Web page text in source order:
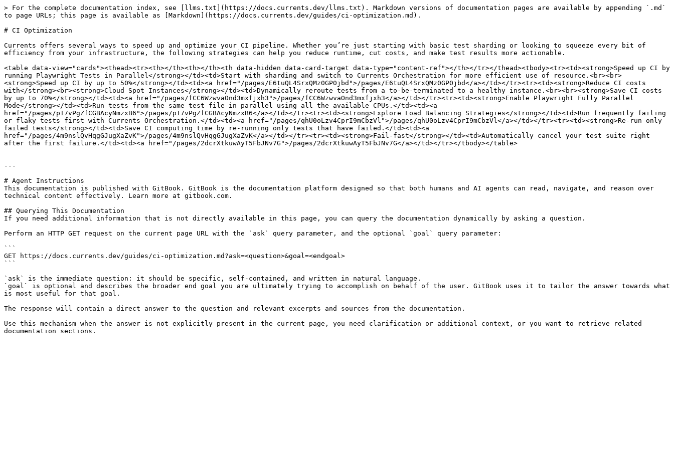
> For the complete documentation index, see [llms.txt](https://docs.currents.dev/llms.txt). Markdown versions of documentation pages are available by appending `.md`
to page URLs; this page is available as [Markdown](https://docs.currents.dev/guides/ci-optimization.md).
# CI Optimization
Currents offers several ways to speed up and optimize your CI pipeline. Whether you’re just starting with basic test sharding or looking to squeeze every bit of
efficiency from your infrastructure, the following strategies can help you reduce runtime, cut costs, and make test results more actionable.
<table data-view="cards"><thead><tr><th></th><th></th><th data-hidden data-card-target data-type="content-ref"></th></tr></thead><tbody><tr><td><strong>Speed up CI by
running Playwright Tests in Parallel</strong></td><td>Start with sharding and switch to Currents Orchestration for more efficient use of resource.<br><br>
<strong>Speed up CI by up to 50%</strong></td><td><a href="/pages/E6tuQL4SrxQMz0GP0jbd">/pages/E6tuQL4SrxQMz0GP0jbd</a></td></tr><tr><td><strong>Reduce CI costs
with</strong><br><strong>Cloud Spot Instances</strong></td><td>Dynamically reroute tests from a to-be-terminated to a healthy instance.<br><br><strong>Save CI costs
by up to 70%</strong></td><td><a href="/pages/fCC6WzwvaOnd3mxfjxh3">/pages/fCC6WzwvaOnd3mxfjxh3</a></td></tr><tr><td><strong>Enable Playwright Fully Parallel
Mode</strong></td><td>Run tests from the same test file in parallel using all the available CPUs.</td><td><a
href="/pages/pI7vPgZfCGBAcyNmzxB6">/pages/pI7vPgZfCGBAcyNmzxB6</a></td></tr><tr><td><strong>Explore Load Balancing Strategies</strong></td><td>Run frequently failing
or flaky tests first with Currents Orchestration.</td><td><a href="/pages/qhU0oLzv4CprI9mCbzVl">/pages/qhU0oLzv4CprI9mCbzVl</a></td></tr><tr><td><strong>Re-run only
failed tests</strong></td><td>Save CI computing time by re-running only tests that have failed.</td><td><a
href="/pages/4m9nslQvHqgGJugXaZvK">/pages/4m9nslQvHqgGJugXaZvK</a></td></tr><tr><td><strong>Fail-fast</strong></td><td>Automatically cancel your test suite right
after the first failure.</td><td><a href="/pages/2dcrXtkuwAyT5FbJNv7G">/pages/2dcrXtkuwAyT5FbJNv7G</a></td></tr></tbody></table>
---
# Agent Instructions
This documentation is published with GitBook. GitBook is the documentation platform designed so that both humans and AI agents can read, navigate, and reason over
technical content effectively. Learn more at gitbook.com.
## Querying This Documentation
If you need additional information that is not directly available in this page, you can query the documentation dynamically by asking a question.
Perform an HTTP GET request on the current page URL with the `ask` query parameter, and the optional `goal` query parameter:
```
GET https://docs.currents.dev/guides/ci-optimization.md?ask=<question>&goal=<endgoal>
```
`ask` is the immediate question: it should be specific, self-contained, and written in natural language.
`goal` is optional and describes the broader end goal you are ultimately trying to accomplish on behalf of the user. GitBook uses it to tailor the answer towards what
is most useful for that goal.
The response will contain a direct answer to the question and relevant excerpts and sources from the documentation.
Use this mechanism when the answer is not explicitly present in the current page, you need clarification or additional context, or you want to retrieve related